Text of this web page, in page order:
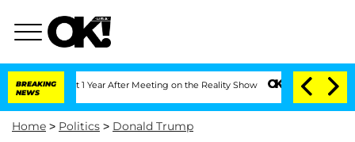
BREAKING
NEWS
Split 1 Year After Meeting on the Reality Show Senate Votes to Hold Dr.
Home > Politics > Donald Trump